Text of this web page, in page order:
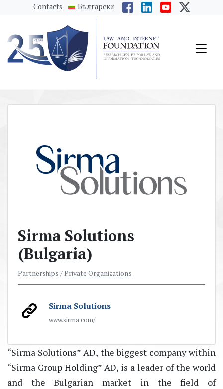
messages.Skip to main content
Contacts Български
Sirma Solutions
(Bulgaria)
Partnerships /Private Organizations
Sirma Solutions
www.sirma.com/
“Sirma Solutions” AD, the biggest company within
“Sirma Group Holding” AD, is a leader of the world
and the Bulgarian market in the field of